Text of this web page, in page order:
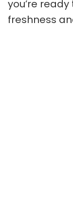
you’re
freshness